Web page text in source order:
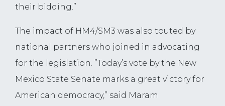
their bidding.”
The impact of HM4/SM3 was also touted by
national partners who joined in advocating
for the legislation. ”Today’s vote by the New
Mexico State Senate marks a great victory for
American democracy,” said Maram